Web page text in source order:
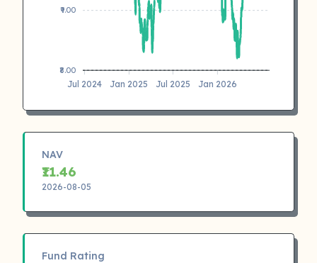
₹9.00
₹8.00
Jul 2024 Jan 2025 Jul 2025 Jan 2026
NAV
₹11.46
2026-08-05
Fund Rating